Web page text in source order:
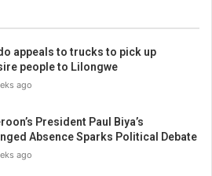
appeals to trucks to pick up
people to Lilongwe
ago
President Paul Biya’s
Absence Sparks Political Debate
ago